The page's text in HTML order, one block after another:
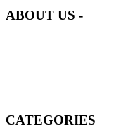
ABOUT US -
CATEGORIES